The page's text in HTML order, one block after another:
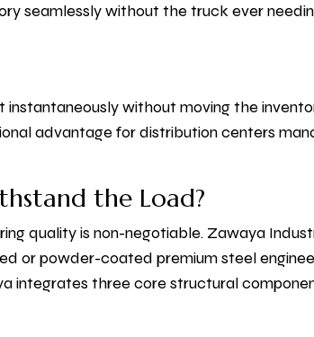
seamlessly without the truck ever
without moving the
advantage for distribution centers
the Load?
quality is non-negotiable. Zawaya
or powder-coated premium steel
integrates three core structural